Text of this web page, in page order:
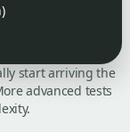
start arriving the
advanced tests